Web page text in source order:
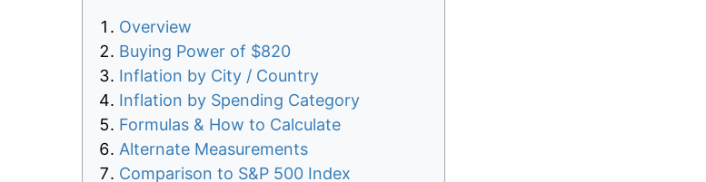
Overview
Buying Power of $820
Inflation by City / Country
Inflation by Spending Category
Formulas & How to Calculate
Alternate Measurements
Comparison to S&P 500 Index